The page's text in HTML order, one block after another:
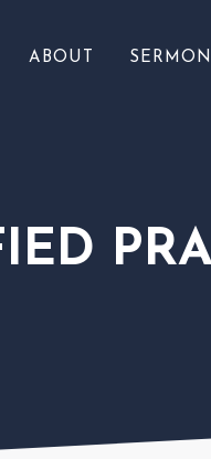
ABOUT